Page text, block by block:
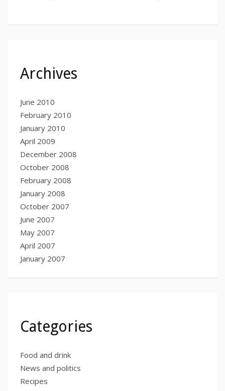
Archives
June 2010
February 2010
January 2010
April 2009
December 2008
October 2008
February 2008
January 2008
October 2007
June 2007
May 2007
April 2007
January 2007
Categories
Food and drink
News and politics
Recipes